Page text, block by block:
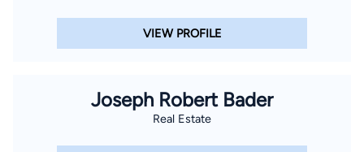
VIEW PROFILE
Joseph Robert Bader
Real Estate